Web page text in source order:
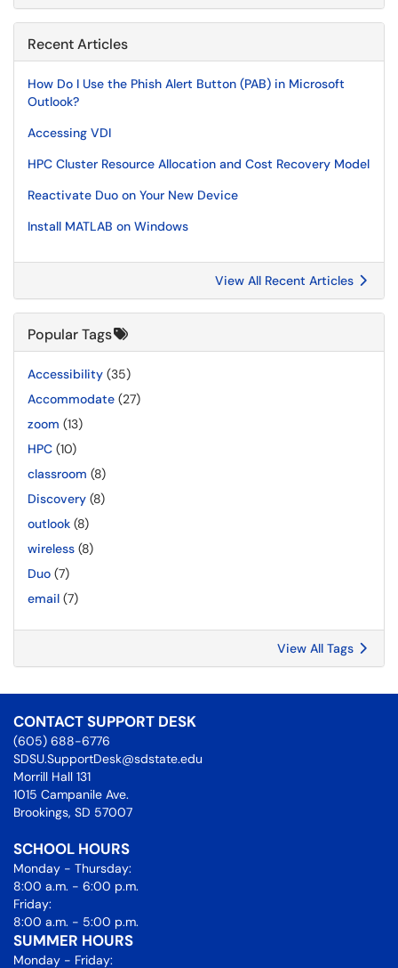
Recent Articles
How Do I Use the Phish Alert Button (PAB) in Microsoft
Outlook?
Accessing VDI
HPC Cluster Resource Allocation and Cost Recovery Model
Reactivate Duo on Your New Device
Install MATLAB on Windows
View All Recent Articles
Popular Tags
Accessibility (35)
Accommodate (27)
zoom (13)
HPC (10)
classroom (8)
Discovery (8)
outlook (8)
wireless (8)
Duo (7)
email (7)
View All Tags
CONTACT SUPPORT DESK
(605) 688-6776
SDSU.SupportDesk@sdstate.edu
Morrill Hall 131
1015 Campanile Ave.
Brookings, SD 57007
SCHOOL HOURS
Monday - Thursday:
8:00 a.m. - 6:00 p.m.
Friday:
8:00 a.m. - 5:00 p.m.
SUMMER HOURS
Monday - Friday: